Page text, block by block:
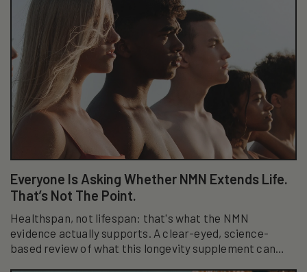
Everyone Is Asking Whether NMN Extends Life.
That’s Not The Point.
Healthspan, not lifespan: that's what the NMN
evidence actually supports. A clear-eyed, science-
based review of what this longevity supplement can